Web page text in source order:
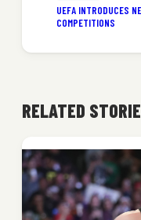
UEFA INTRODUCES
COMPETITIONS
RELATED